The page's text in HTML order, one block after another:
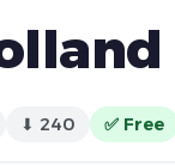
⬇ 240 ✅ Free